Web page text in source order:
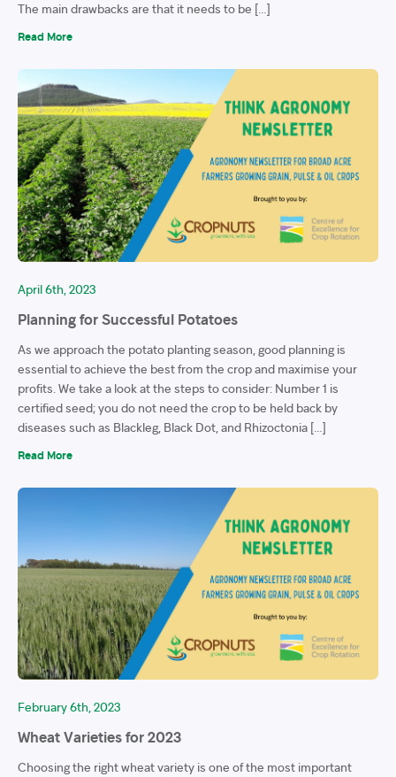
The main drawbacks are that it needs to be […]
Read More
April 6th, 2023
Planning for Successful Potatoes
As we approach the potato planting season, good planning is
essential to achieve the best from the crop and maximise your
profits. We take a look at the steps to consider: Number 1 is
certified seed; you do not need the crop to be held back by
diseases such as Blackleg, Black Dot, and Rhizoctonia […]
Read More
February 6th, 2023
Wheat Varieties for 2023
Choosing the right wheat variety is one of the most important